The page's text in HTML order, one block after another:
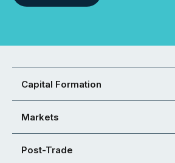
Capital Formation
Markets
Post-Trade